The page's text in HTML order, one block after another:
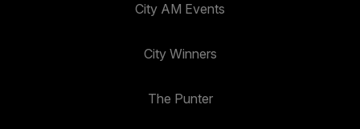
City AM Events
City Winners
The Punter